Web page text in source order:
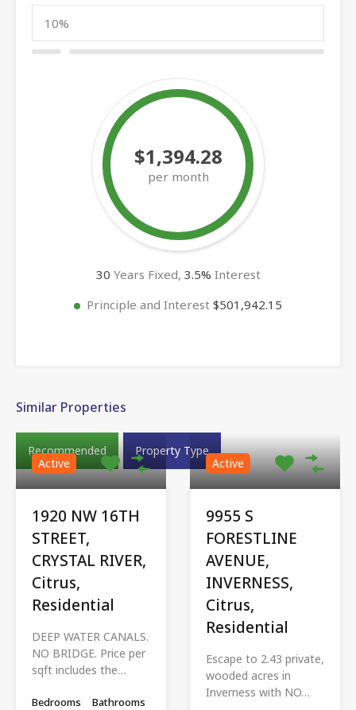
$1,394.28
per month
30 Years Fixed, 3.5% Interest
Principle and Interest $501,942.15
Similar Properties
Recommended
Property Type
Active
1920 NW 16TH
STREET,
CRYSTAL RIVER,
Citrus,
Residential
DEEP WATER CANALS.
NO BRIDGE. Price per
sqft includes the…
Bedrooms
Bathrooms
Active
9955 S
FORESTLINE
AVENUE,
INVERNESS,
Citrus,
Residential
Escape to 2.43 private,
wooded acres in
Inverness with NO…